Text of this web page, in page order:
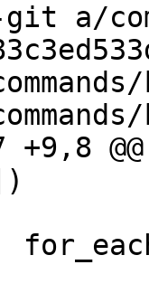
a/
+9,8